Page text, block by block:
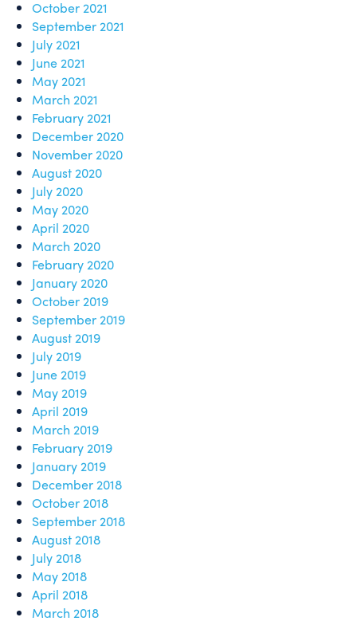
October 2021
September 2021
July 2021
June 2021
May 2021
March 2021
February 2021
December 2020
November 2020
August 2020
July 2020
May 2020
April 2020
March 2020
February 2020
January 2020
October 2019
September 2019
August 2019
July 2019
June 2019
May 2019
April 2019
March 2019
February 2019
January 2019
December 2018
October 2018
September 2018
August 2018
July 2018
May 2018
April 2018
March 2018